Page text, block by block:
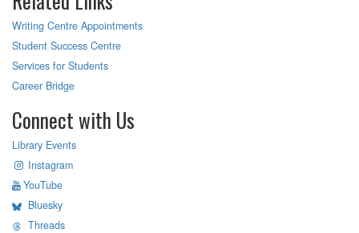
Writing Centre Appointments
Student Success Centre
Services for Students
Career Bridge
Connect with Us
Library Events
Instagram
YouTube
Bluesky
Threads